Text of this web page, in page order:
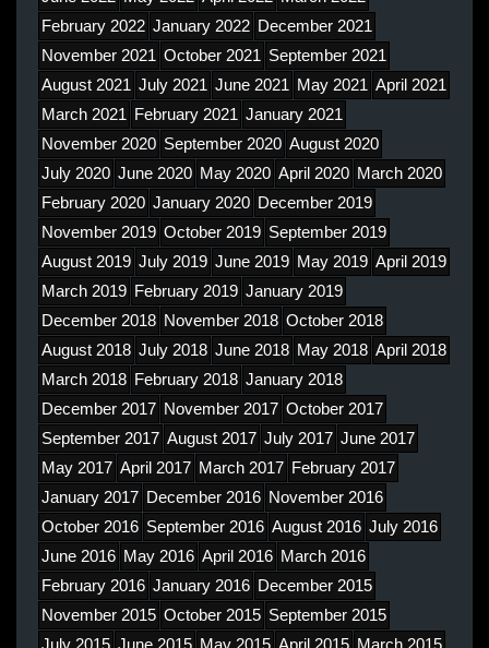
February 2022 January 2022 December 2021
November 2021 October 2021 September 2021
August 2021 July 2021 June 2021 May 2021 April 2021
March 2021 February 2021 January 2021
November 2020 September 2020 August 2020
July 2020 June 2020 May 2020 April 2020 March 2020
February 2020 January 2020 December 2019
November 2019 October 2019 September 2019
August 2019 July 2019 June 2019 May 2019 April 2019
March 2019 February 2019 January 2019
December 2018 November 2018 October 2018
August 2018 July 2018 June 2018 May 2018 April 2018
March 2018 February 2018 January 2018
December 2017 November 2017 October 2017
September 2017 August 2017 July 2017 June 2017
May 2017 April 2017 March 2017 February 2017
January 2017 December 2016 November 2016
October 2016 September 2016 August 2016 July 2016
June 2016 May 2016 April 2016 March 2016
February 2016 January 2016 December 2015
November 2015 October 2015 September 2015
July 2015 June 2015 May 2015 April 2015 March 2015